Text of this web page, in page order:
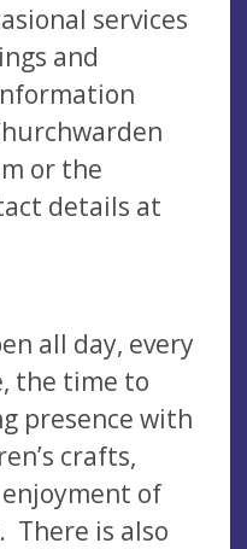
services
and
or the
details at
all day, every
the time to
presence with
crafts,
of
There is also